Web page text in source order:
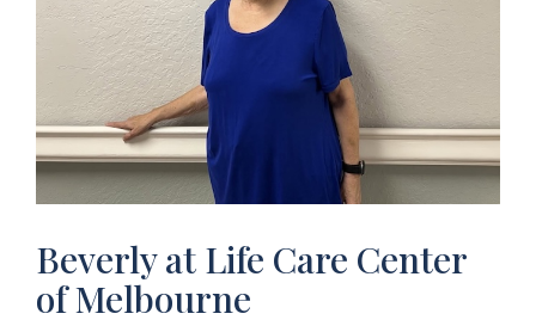
Beverly at Life Care Center
of Melbourne